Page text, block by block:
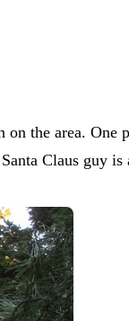
the area. One
Claus guy is